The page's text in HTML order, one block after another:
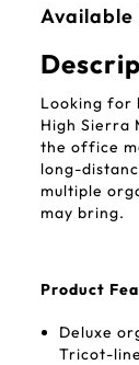
Available
Looking for
High Sierra
the office
long-
multiple
may bring.
Product
Deluxe
Tricot-